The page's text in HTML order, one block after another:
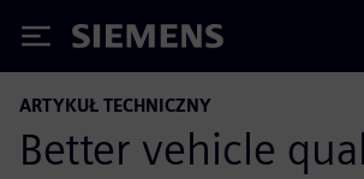
Siemens
ARTYKUŁ TECHNICZNY
Better vehicle